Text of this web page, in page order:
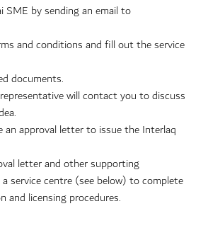
SME by sending an email to
and conditions and fill out the service
documents.
will contact you to discuss
an approval letter to issue the Interlaq
letter and other supporting
service centre (see below) to complete
and licensing procedures.